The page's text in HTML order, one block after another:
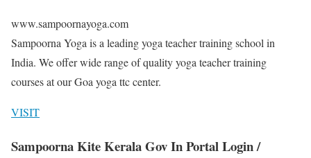
www.sampoornayoga.com
Sampoorna Yoga is a leading yoga teacher training school in
India. We offer wide range of quality yoga teacher training
courses at our Goa yoga ttc center.
VISIT
Sampoorna Kite Kerala Gov In Portal Login /